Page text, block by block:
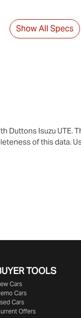
Show All Specs
Duttons Isuzu UTE.
of this data.
TOOLS
Cars
Cars
Cars
Offers